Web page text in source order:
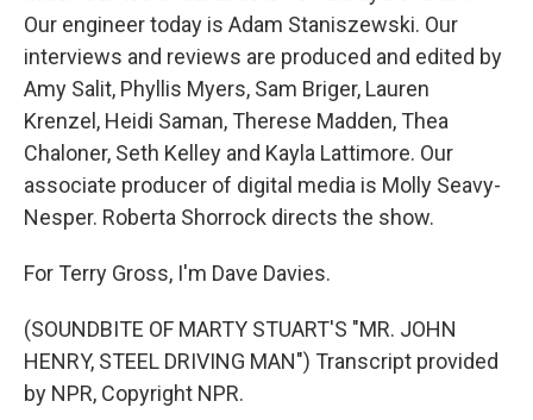
Our engineer today is Adam Staniszewski. Our
interviews and reviews are produced and edited by
Amy Salit, Phyllis Myers, Sam Briger, Lauren
Krenzel, Heidi Saman, Therese Madden, Thea
Chaloner, Seth Kelley and Kayla Lattimore. Our
associate producer of digital media is Molly Seavy-
Nesper. Roberta Shorrock directs the show.
For Terry Gross, I'm Dave Davies.
(SOUNDBITE OF MARTY STUART'S "MR. JOHN
HENRY, STEEL DRIVING MAN") Transcript provided
by NPR, Copyright NPR.